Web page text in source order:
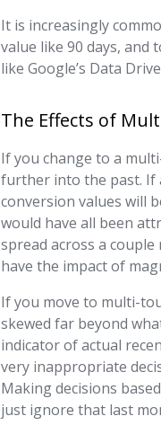
It is increasingly
value like 90 days,
like Google’s Data
The Effects of
If you change to a
further into the past. If
conversion values will
would have all been
spread across a
have the impact of
If you move to multi-
skewed far beyond
indicator of actual
very inappropriate
Making decisions
just ignore that last